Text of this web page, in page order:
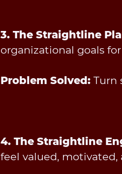
3. The Straightline
organizational goals
Problem Solved: Turn
4. The Straightline
feel valued, motivated,